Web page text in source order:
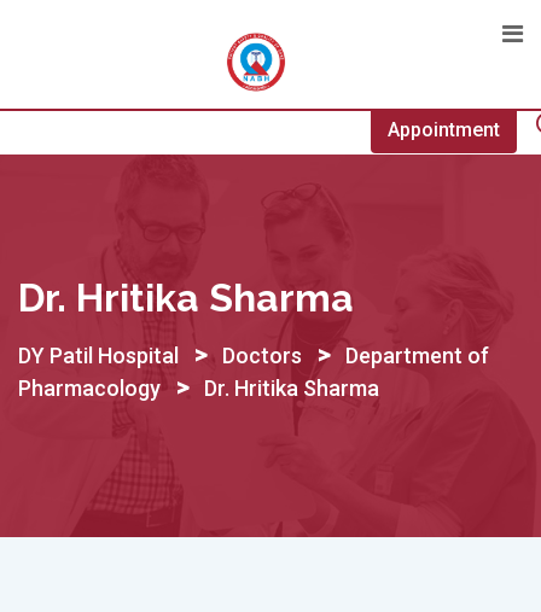
Appointment
Dr. Hritika Sharma
DY Patil Hospital > Doctors > Department of
Pharmacology
> Dr. Hritika Sharma